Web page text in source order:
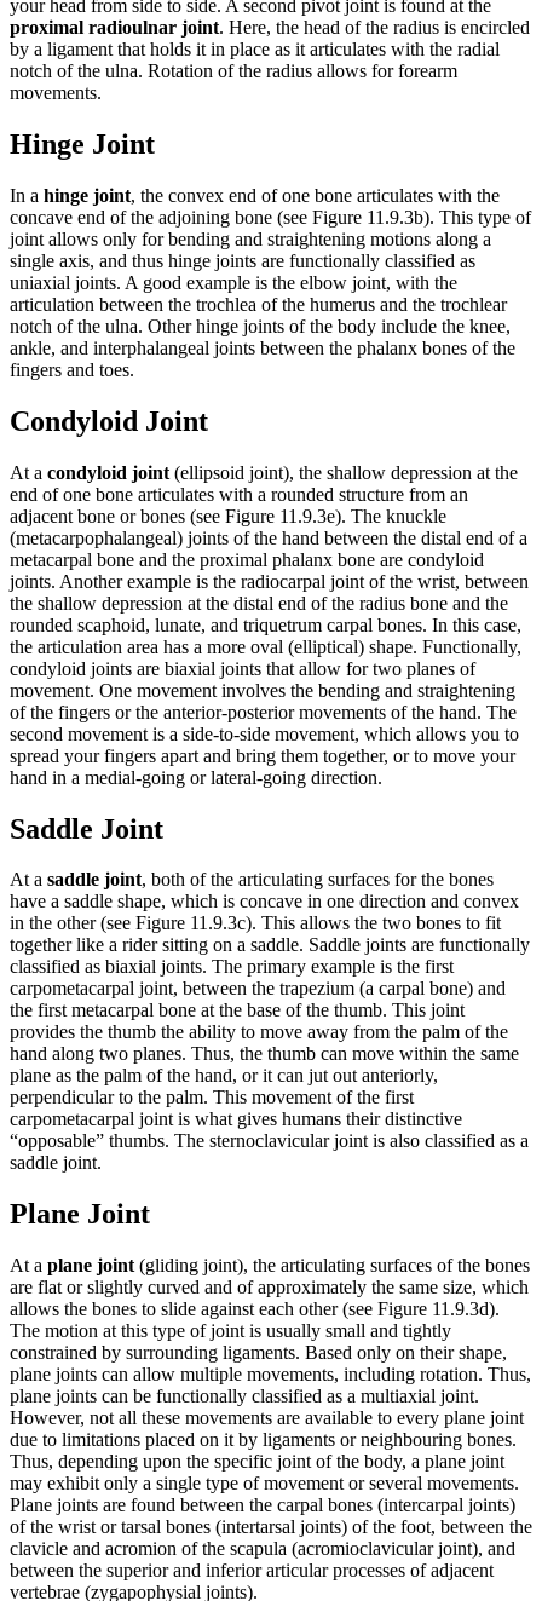
your head from side to side. A second pivot joint is found at the
proximal radioulnar joint. Here, the head of the radius is encircled
by a ligament that holds it in place as it articulates with the radial
notch of the ulna. Rotation of the radius allows for forearm
movements.
Hinge Joint
In a hinge joint, the convex end of one bone articulates with the
concave end of the adjoining bone (see Figure 11.9.3b). This type of
joint allows only for bending and straightening motions along a
single axis, and thus hinge joints are functionally classified as
uniaxial joints. A good example is the elbow joint, with the
articulation between the trochlea of the humerus and the trochlear
notch of the ulna. Other hinge joints of the body include the knee,
ankle, and interphalangeal joints between the phalanx bones of the
fingers and toes.
Condyloid Joint
At a condyloid joint (ellipsoid joint), the shallow depression at the
end of one bone articulates with a rounded structure from an
adjacent bone or bones (see Figure 11.9.3e). The knuckle
(metacarpophalangeal) joints of the hand between the distal end of a
metacarpal bone and the proximal phalanx bone are condyloid
joints. Another example is the radiocarpal joint of the wrist, between
the shallow depression at the distal end of the radius bone and the
rounded scaphoid, lunate, and triquetrum carpal bones. In this case,
the articulation area has a more oval (elliptical) shape. Functionally,
condyloid joints are biaxial joints that allow for two planes of
movement. One movement involves the bending and straightening
of the fingers or the anterior-posterior movements of the hand. The
second movement is a side-to-side movement, which allows you to
spread your fingers apart and bring them together, or to move your
hand in a medial-going or lateral-going direction.
Saddle Joint
At a saddle joint, both of the articulating surfaces for the bones
have a saddle shape, which is concave in one direction and convex
in the other (see Figure 11.9.3c). This allows the two bones to fit
together like a rider sitting on a saddle. Saddle joints are functionally
classified as biaxial joints. The primary example is the first
carpometacarpal joint, between the trapezium (a carpal bone) and
the first metacarpal bone at the base of the thumb. This joint
provides the thumb the ability to move away from the palm of the
hand along two planes. Thus, the thumb can move within the same
plane as the palm of the hand, or it can jut out anteriorly,
perpendicular to the palm. This movement of the first
carpometacarpal joint is what gives humans their distinctive
“opposable” thumbs. The sternoclavicular joint is also classified as a
saddle joint.
Plane Joint
At a plane joint (gliding joint), the articulating surfaces of the bones
are flat or slightly curved and of approximately the same size, which
allows the bones to slide against each other (see Figure 11.9.3d).
The motion at this type of joint is usually small and tightly
constrained by surrounding ligaments. Based only on their shape,
plane joints can allow multiple movements, including rotation. Thus,
plane joints can be functionally classified as a multiaxial joint.
However, not all these movements are available to every plane joint
due to limitations placed on it by ligaments or neighbouring bones.
Thus, depending upon the specific joint of the body, a plane joint
may exhibit only a single type of movement or several movements.
Plane joints are found between the carpal bones (intercarpal joints)
of the wrist or tarsal bones (intertarsal joints) of the foot, between the
clavicle and acromion of the scapula (acromioclavicular joint), and
between the superior and inferior articular processes of adjacent
vertebrae (zygapophysial joints).